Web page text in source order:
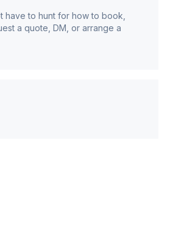
have to hunt for how to book,
a quote, DM, or arrange a